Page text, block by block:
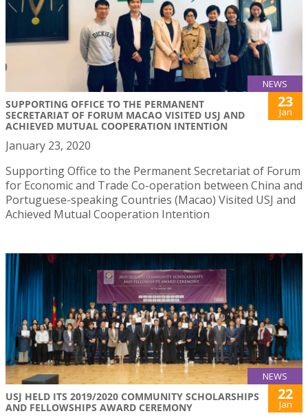
NEWS
SUPPORTING OFFICE TO THE PERMANENT
SECRETARIAT OF FORUM MACAO VISITED USJ AND
ACHIEVED MUTUAL COOPERATION INTENTION
23
Jan
January 23, 2020
Supporting Office to the Permanent Secretariat of Forum
for Economic and Trade Co-operation between China and
Portuguese-speaking Countries (Macao) Visited USJ and
Achieved Mutual Cooperation Intention
NEWS
USJ HELD ITS 2019/2020 COMMUNITY SCHOLARSHIPS
AND FELLOWSHIPS AWARD CEREMONY
22
Jan